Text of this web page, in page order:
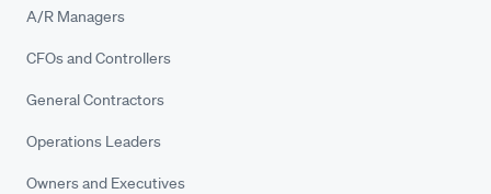
A/R Managers
CFOs and Controllers
General Contractors
Operations Leaders
Owners and Executives